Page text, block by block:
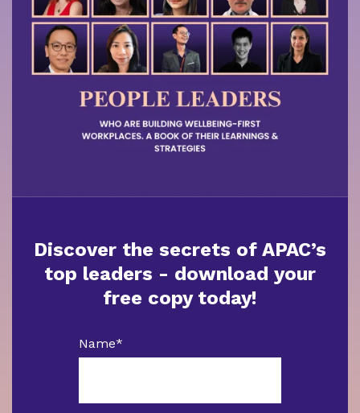
Discover the secrets of APAC’s
top leaders - download your
free copy today!
Name*